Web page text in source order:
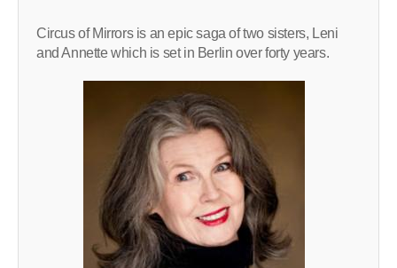
Circus of Mirrors is an epic saga of two sisters, Leni
and Annette which is set in Berlin over forty years.